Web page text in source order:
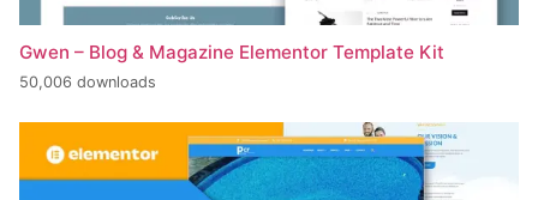
Gwen – Blog & Magazine Elementor Template Kit
50,006 downloads